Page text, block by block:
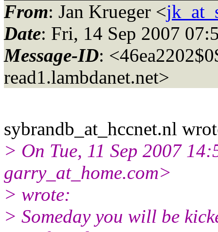
From: Jan Krueger <
Date: Fri, 14 Sep 2007
Message-ID:
read1.lambdanet.net>
sybrandb_at_hccnet.nl
> On Tue, 11 Sep 2007
garry_at_home.com>
> wrote:
> Someday you will be